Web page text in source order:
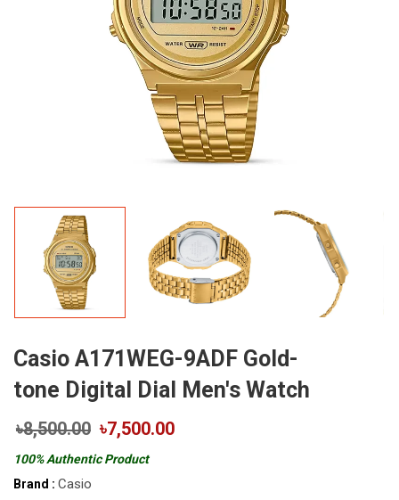
Casio A171WEG-9ADF Gold-
tone Digital Dial Men's Watch
৳8,500.00 ৳7,500.00
100% Authentic Product
Brand : Casio